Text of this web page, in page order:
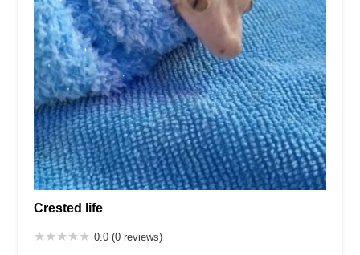
Crested life
0.0 (0 reviews)